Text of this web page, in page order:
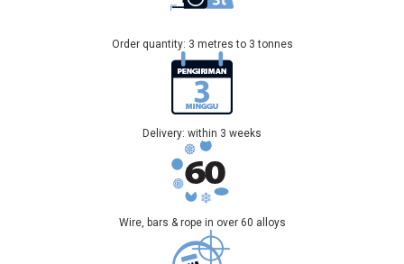
Order quantity: 3 metres to 3 tonnes
Delivery: within 3 weeks
Wire, bars & rope in over 60 alloys